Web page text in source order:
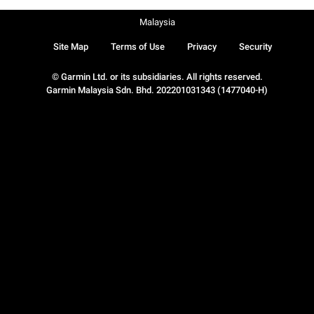
© Garmin Ltd. or its subsidiaries. All rights reserved.
Garmin Malaysia Sdn. Bhd. 202201031343 (1477040-H)
Site Map Terms of Use Privacy Security
Malaysia